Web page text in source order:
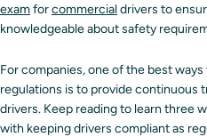
examforcommercialdrivers to
knowledgeable about safety
For companies, one of the best
regulations is to provide continuous
drivers. Keep reading to learn three
with keeping drivers compliant as